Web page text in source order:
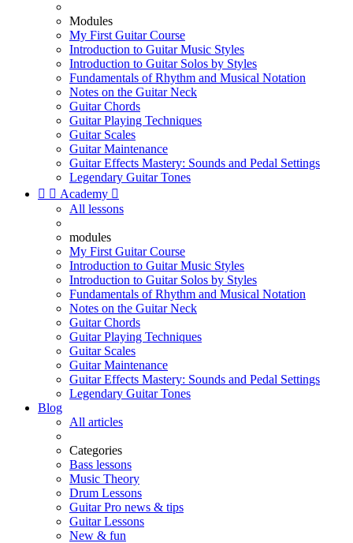
Modules
My First Guitar Course
Introduction to Guitar Music Styles
Introduction to Guitar Solos by Styles
Fundamentals of Rhythm and Musical Notation
Notes on the Guitar Neck
Guitar Chords
Guitar Playing Techniques
Guitar Scales
Guitar Maintenance
Guitar Effects Mastery: Sounds and Pedal Settings
Legendary Guitar Tones
  Academy 
All lessons
modules
My First Guitar Course
Introduction to Guitar Music Styles
Introduction to Guitar Solos by Styles
Fundamentals of Rhythm and Musical Notation
Notes on the Guitar Neck
Guitar Chords
Guitar Playing Techniques
Guitar Scales
Guitar Maintenance
Guitar Effects Mastery: Sounds and Pedal Settings
Legendary Guitar Tones
Blog
All articles
Categories
Bass lessons
Music Theory
Drum Lessons
Guitar Pro news & tips
Guitar Lessons
New & fun